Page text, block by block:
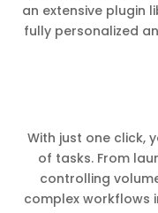
an extensive plugin
fully personalized
With just one click,
of tasks. From
controlling
complex workflows